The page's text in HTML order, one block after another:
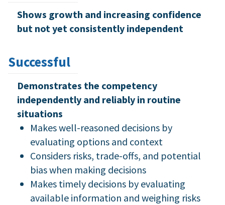
Shows growth and increasing confidence
but not yet consistently independent
Successful
Demonstrates the competency
independently and reliably in routine
situations
Makes well-reasoned decisions by
evaluating options and context
Considers risks, trade-offs, and potential
bias when making decisions
Makes timely decisions by evaluating
available information and weighing risks